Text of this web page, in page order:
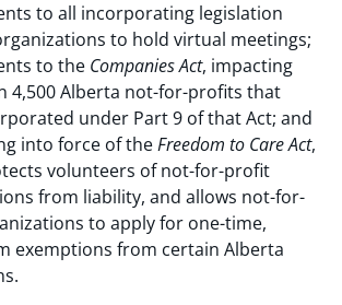
to all incorporating legislation
to hold virtual meetings;
to the Companies Act, impacting
4,500 Alberta not-for-profits that
under Part 9 of that Act; and
into force of theFreedom to Care Act,
volunteers of not-for-profit
from liability, and allows not-for-
to apply for one-time,
exemptions from certain Alberta